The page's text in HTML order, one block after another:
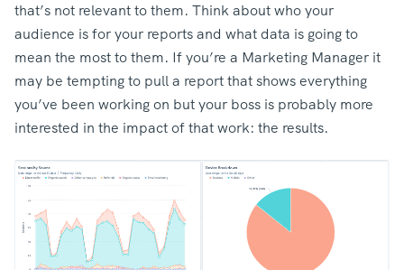
that’s not relevant to them. Think about who your
audience is for your reports and what data is going to
mean the most to them. If you’re a Marketing Manager it
may be tempting to pull a report that shows everything
you’ve been working on but your boss is probably more
interested in the impact of that work: the results.